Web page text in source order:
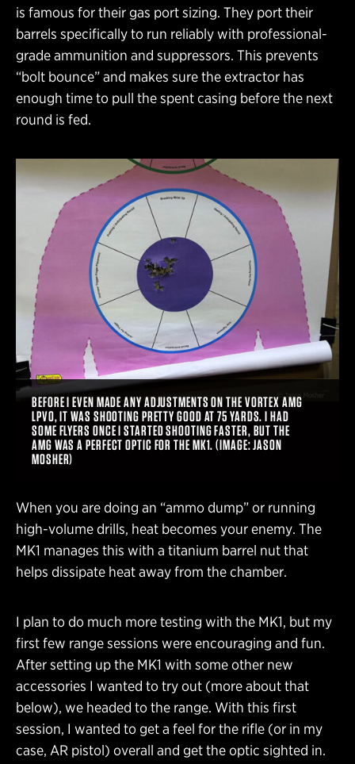
is famous for their gas port sizing. They port their
barrels specifically to run reliably with professional-
grade ammunition and suppressors. This prevents
“bolt bounce” and makes sure the extractor has
enough time to pull the spent casing before the next
round is fed.
BEFORE I EVEN MADE ANY ADJUSTMENTS ON THE VORTEX AMG
LPVO, IT WAS SHOOTING PRETTY GOOD AT 75 YARDS. I HAD
SOME FLYERS ONCE I STARTED SHOOTING FASTER, BUT THE
AMG WAS A PERFECT OPTIC FOR THE MK1. (IMAGE: JASON
MOSHER)
When you are doing an “ammo dump” or running
high-volume drills, heat becomes your enemy. The
MK1 manages this with a titanium barrel nut that
helps dissipate heat away from the chamber.
I plan to do much more testing with the MK1, but my
first few range sessions were encouraging and fun.
After setting up the MK1 with some other new
accessories I wanted to try out (more about that
below), we headed to the range. With this first
session, I wanted to get a feel for the rifle (or in my
case, AR pistol) overall and get the optic sighted in.